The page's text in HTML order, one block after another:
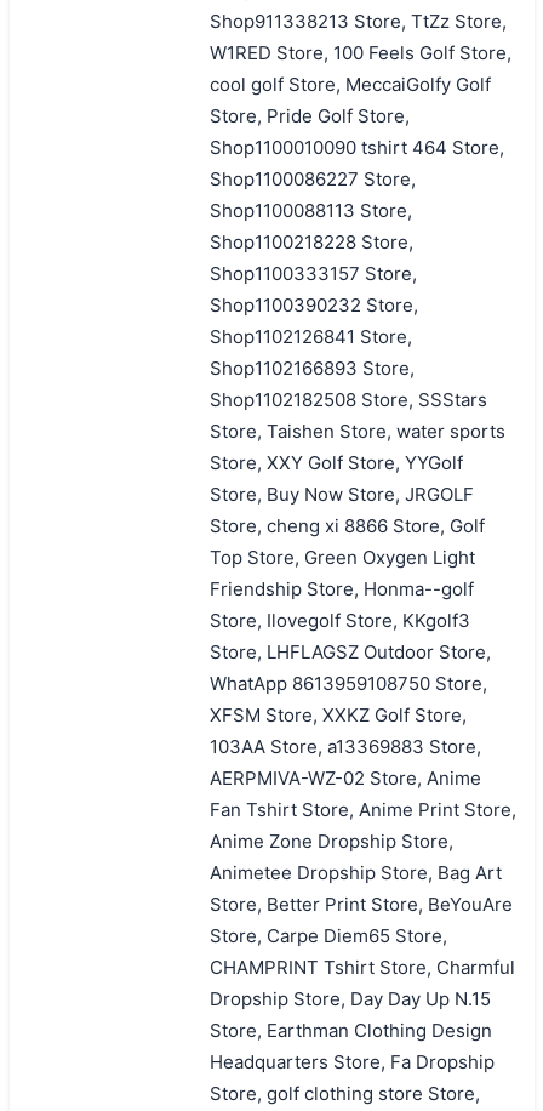
Shop911338213 Store, TtZz Store,
W1RED Store, 100 Feels Golf Store,
cool golf Store, MeccaiGolfy Golf
Store, Pride Golf Store,
Shop1100010090 tshirt 464 Store,
Shop1100086227 Store,
Shop1100088113 Store,
Shop1100218228 Store,
Shop1100333157 Store,
Shop1100390232 Store,
Shop1102126841 Store,
Shop1102166893 Store,
Shop1102182508 Store, SSStars
Store, Taishen Store, water sports
Store, XXY Golf Store, YYGolf
Store, Buy Now Store, JRGOLF
Store, cheng xi 8866 Store, Golf
Top Store, Green Oxygen Light
Friendship Store, Honma--golf
Store, Ilovegolf Store, KKgolf3
Store, LHFLAGSZ Outdoor Store,
WhatApp 8613959108750 Store,
XFSM Store, XXKZ Golf Store,
103AA Store, a13369883 Store,
AERPMIVA-WZ-02 Store, Anime
Fan Tshirt Store, Anime Print Store,
Anime Zone Dropship Store,
Animetee Dropship Store, Bag Art
Store, Better Print Store, BeYouAre
Store, Carpe Diem65 Store,
CHAMPRINT Tshirt Store, Charmful
Dropship Store, Day Day Up N.15
Store, Earthman Clothing Design
Headquarters Store, Fa Dropship
Store, golf clothing store Store,